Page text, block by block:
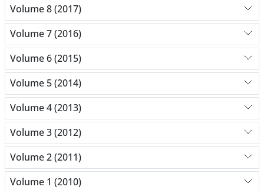
Volume 8 (2017)
Volume 7 (2016)
Volume 6 (2015)
Volume 5 (2014)
Volume 4 (2013)
Volume 3 (2012)
Volume 2 (2011)
Volume 1 (2010)